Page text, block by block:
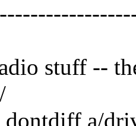
stuff --
a/